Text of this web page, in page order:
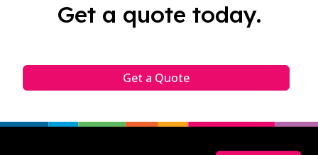
Get a quote today.
Get a Quote